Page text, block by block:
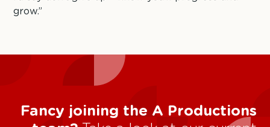
grow.”
Fancy joining the A Productions